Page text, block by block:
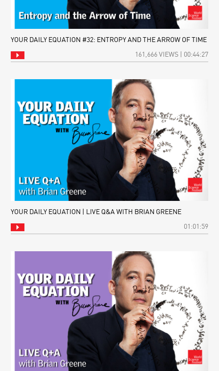
YOUR DAILY EQUATION #32: ENTROPY AND THE ARROW OF TIME
161,666 VIEWS | 00:44:27
YOUR DAILY EQUATION | LIVE Q&A WITH BRIAN GREENE
01:01:59